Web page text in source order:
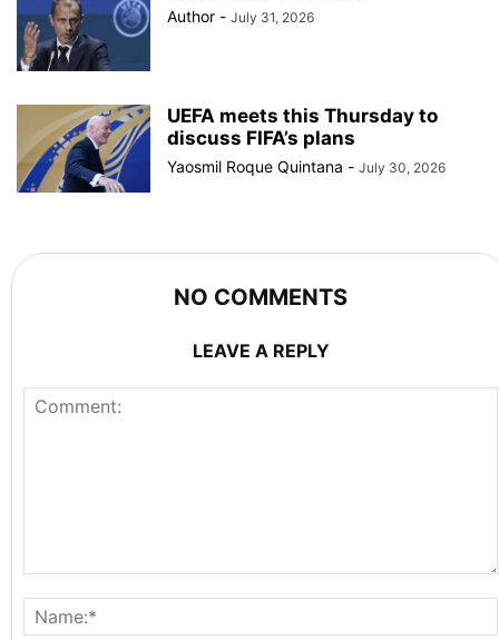
Author - July 31, 2026
UEFA meets this Thursday to
discuss FIFA’s plans
Yaosmil Roque Quintana - July 30, 2026
NO COMMENTS
LEAVE A REPLY